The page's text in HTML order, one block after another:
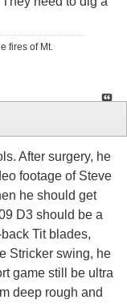
fires of Mt.
After surgery, he
footage of Steve
he should get
D3 should be a
Tit blades,
Stricker swing, he
game still be ultra
deep rough and